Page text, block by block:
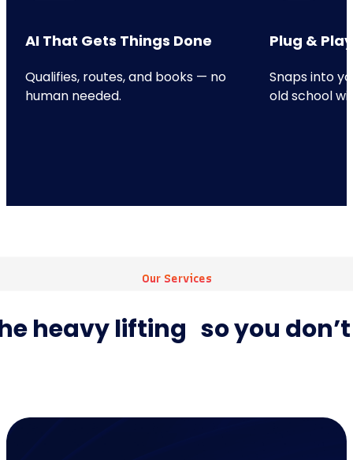
AI That Gets Things Done
Qualifies, routes, and books — no
human needed.
Plug & Play
Snaps into
old school
Our Services
heavy lifting so you